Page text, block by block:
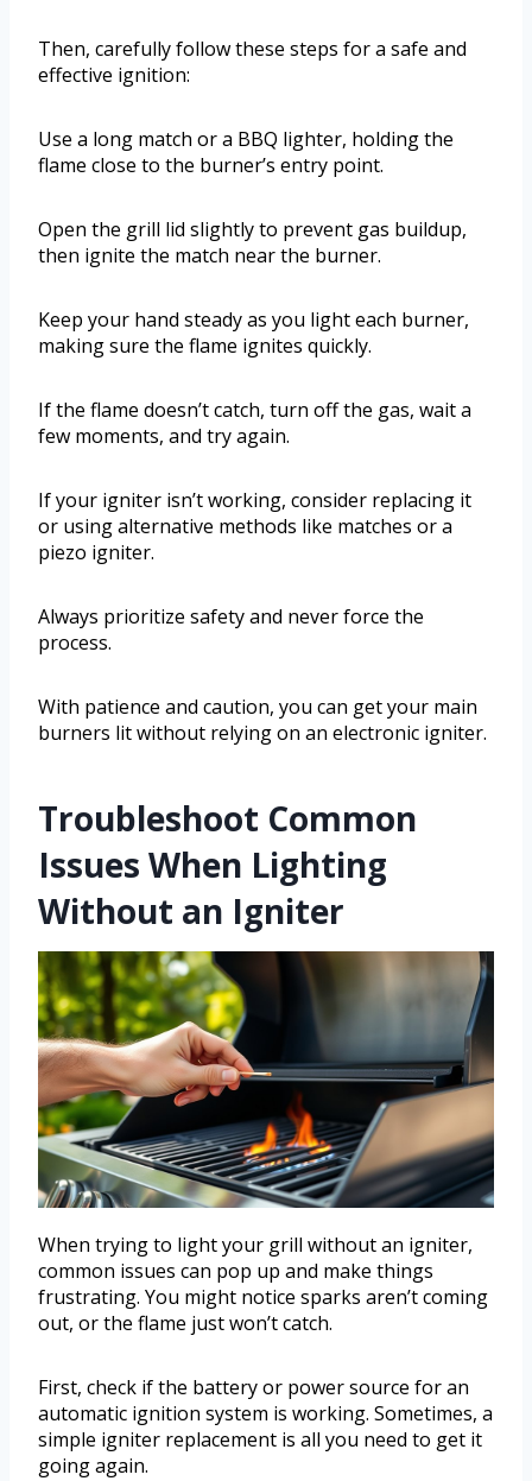
Then, carefully follow these steps for a safe and
effective ignition:
Use a long match or a BBQ lighter, holding the
flame close to the burner’s entry point.
Open the grill lid slightly to prevent gas buildup,
then ignite the match near the burner.
Keep your hand steady as you light each burner,
making sure the flame ignites quickly.
If the flame doesn’t catch, turn off the gas, wait a
few moments, and try again.
If your igniter isn’t working, consider replacing it
or using alternative methods like matches or a
piezo igniter.
Always prioritize safety and never force the
process.
With patience and caution, you can get your main
burners lit without relying on an electronic igniter.
Troubleshoot Common
Issues When Lighting
Without an Igniter
When trying to light your grill without an igniter,
common issues can pop up and make things
frustrating. You might notice sparks aren’t coming
out, or the flame just won’t catch.
First, check if the battery or power source for an
automatic ignition system is working. Sometimes, a
simple igniter replacement is all you need to get it
going again.